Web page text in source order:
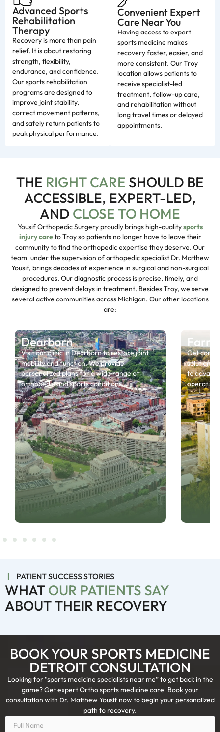
Advanced Sports
Rehabilitation
Therapy
Recovery is more than pain
relief. It is about restoring
strength, flexibility,
endurance, and confidence.
Our sports rehabilitation
programs are designed to
improve joint stability,
correct movement patterns,
and safely return patients to
peak physical performance.
Convenient Expert
Care Near You
Having access to expert
sports medicine makes
recovery faster, easier, and
more consistent. Our Troy
location allows patients to
receive specialist-led
treatment, follow-up care,
and rehabilitation without
long travel times or delayed
appointments.
THE RIGHT CARE SHOULD BE
ACCESSIBLE, EXPERT-LED,
AND CLOSE TO HOME
Yousif Orthopedic Surgery proudly brings high-qualitysports
injury careto Troy so patients no longer have to leave their
community to find the orthopedic expertise they deserve. Our
team, under the supervision of orthopedic specialist Dr. Matthew
Yousif, brings decades of experience in surgical and non-surgical
procedures. Our diagnostic process is precise, timely, and
designed to prevent delays in treatment. Besides Troy, we serve
several active communities across Michigan. Our other locations
are:
Dearborn
Visit our clinic in Dearborn to restore joint
mobility and function. We provide
personalized plans for a wide range of
orthopedic and sports conditions.
Get
solutions,
to
operative
PATIENT SUCCESS STORIES
WHAT OUR PATIENTS SAY
ABOUT THEIR RECOVERY
BOOK YOUR SPORTS MEDICINE
DETROIT CONSULTATION
Looking for “sports medicine specialists near me” to get back in the
game? Get expert Ortho sports medicine care. Book your
consultation with Dr. Matthew Yousif now to begin your personalized
path to recovery.